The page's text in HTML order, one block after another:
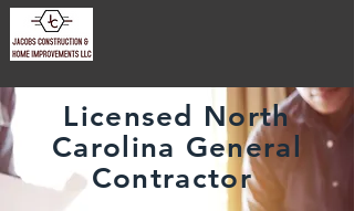
Licensed North
Carolina General
Contractor